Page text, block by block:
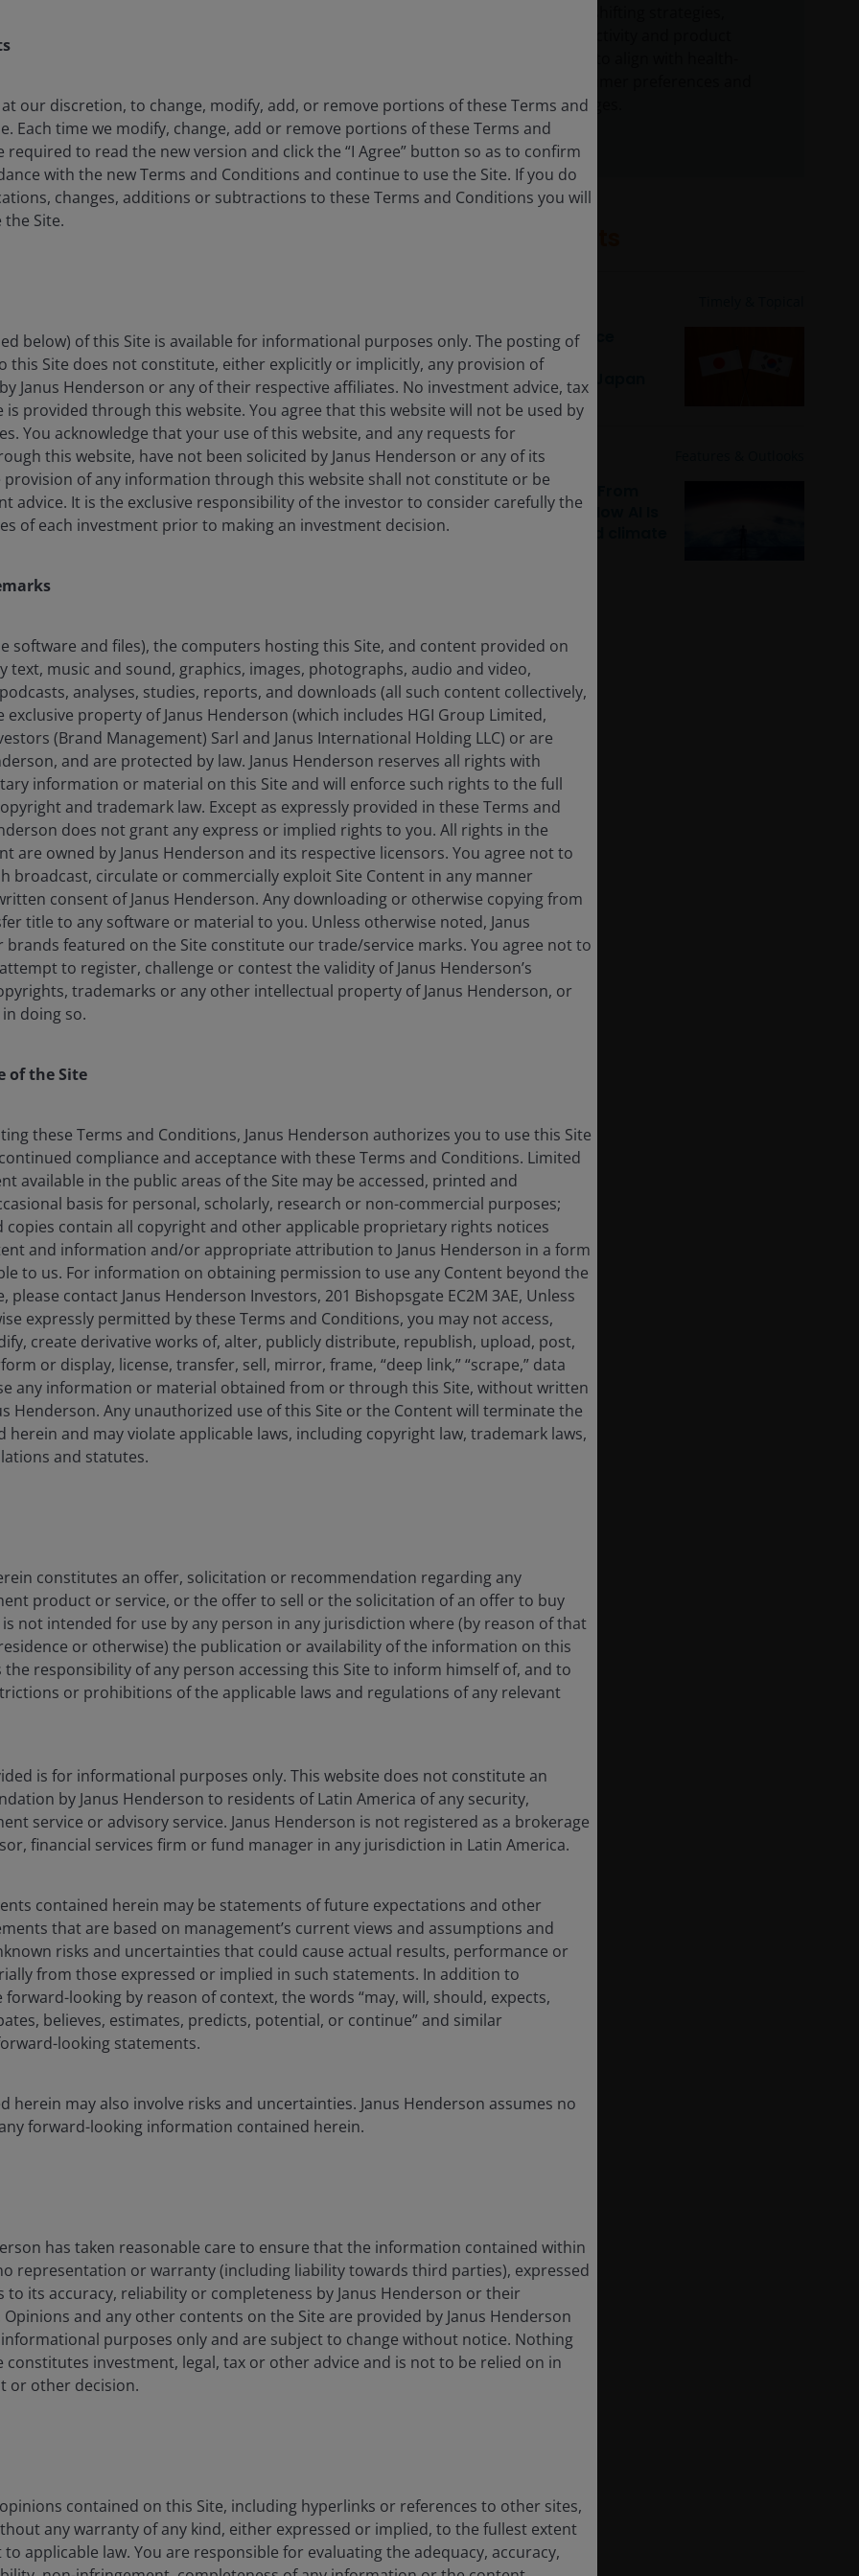
awareness of ultra-processed foods are
worldwide are waking up to the immense
on healthcare systems. Social media and new
product information and personalized feedback.
the impact of consumer-led disruption on strategy
the obesity rate has more than doubled since
to be overweight or obese by 2050.1 In
to cost up to 3–5% of global GDP by 2060, with
type 2 diabetes, cardiovascular conditions, and
over 40% of US adults and 30% of UK adults classified
than US$173 billion4and £11.4 billion5annually.
and other indirect societal costs, the total could
chronic illness. Ultra-processed foods (UPFs) – often
that this business model prioritizes profit over
calorie intake, poor health outcomes, and
exact definition of the term, the prevalence cannot
daily calorie intake in both the US and UK (see
– best known today under brands such as Wegovy
and dampening reward-driven eating, leading
in consumption habits. With less than 1% of people
today, these drugs still have significant growth
the industry addresses concerns around
access food and health related information,
Mobile apps that let consumers scan product
details are gaining increasing traction. Large
and provide personalized feedback, nudging
empowering a new generation of conscious
partnering with influencers and celebrities and
debate to design, with more structural responses
shopping basket healthier, with mandatory
at the centre of federal action – politically
Beyond rhetoric, the FDA has opened
including reforms to the Generally Recognised
phthalates, titanium dioxide), and approvals for
both a regulatory overhang for highly exposed
regulatory changes.
Corporate governance
reforms: Unlocking
shareholder value in Japan
and South Korea
Jan 29, 2026
Sustainable equities: From
digital to physical – How AI Is
reshaping capital and climate
our discretion, to change, modify, add, or remove portions of these Terms and
Each time we modify, change, add or remove portions of these Terms and
required to read the new version and click the “I Agree” button so as to confirm
with the new Terms and Conditions and continue to use the Site. If you do
changes, additions or subtractions to these Terms and Conditions you will
Site.
below) of this Site is available for informational purposes only. The posting of
this Site does not constitute, either explicitly or implicitly, any provision of
Janus Henderson or any of their respective affiliates. No investment advice, tax
is provided through this website. You agree that this website will not be used by
You acknowledge that your use of this website, and any requests for
this website, have not been solicited by Janus Henderson or any of its
of any information through this website shall not constitute or be
advice. It is the exclusive responsibility of the investor to consider carefully the
of each investment prior to making an investment decision.
software and files), the computers hosting this Site, and content provided on
text, music and sound, graphics, images, photographs, audio and video,
analyses, studies, reports, and downloads (all such content collectively,
exclusive property of Janus Henderson (which includes HGI Group Limited,
(Brand Management) Sarl and Janus International Holding LLC) or are
and are protected by law. Janus Henderson reserves all rights with
information or material on this Site and will enforce such rights to the full
and trademark law. Except as expressly provided in these Terms and
does not grant any express or implied rights to you. All rights in the
are owned by Janus Henderson and its respective licensors. You agree not to
broadcast, circulate or commercially exploit Site Content in any manner
consent of Janus Henderson. Any downloading or otherwise copying from
title to any software or material to you. Unless otherwise noted, Janus
brands featured on the Site constitute our trade/service marks. You agree not to
to register, challenge or contest the validity of Janus Henderson’s
trademarks or any other intellectual property of Janus Henderson, or
doing so.
of the Site
these Terms and Conditions, Janus Henderson authorizes you to use this Site
compliance and acceptance with these Terms and Conditions. Limited
available in the public areas of the Site may be accessed, printed and
basis for personal, scholarly, research or non-commercial purposes;
copies contain all copyright and other applicable proprietary rights notices
and information and/or appropriate attribution to Janus Henderson in a form
to us. For information on obtaining permission to use any Content beyond the
please contact Janus Henderson Investors, 201 Bishopsgate EC2M 3AE, Unless
expressly permitted by these Terms and Conditions, you may not access,
create derivative works of, alter, publicly distribute, republish, upload, post,
or display, license, transfer, sell, mirror, frame, “deep link,” “scrape,” data
any information or material obtained from or through this Site, without written
Henderson. Any unauthorized use of this Site or the Content will terminate the
and may violate applicable laws, including copyright law, trademark laws,
and statutes.
constitutes an offer, solicitation or recommendation regarding any
product or service, or the offer to sell or the solicitation of an offer to buy
is not intended for use by any person in any jurisdiction where (by reason of that
or otherwise) the publication or availability of the information on this
the responsibility of any person accessing this Site to inform himself of, and to
or prohibitions of the applicable laws and regulations of any relevant
is for informational purposes only. This website does not constitute an
by Janus Henderson to residents of Latin America of any security,
service or advisory service. Janus Henderson is not registered as a brokerage
financial services firm or fund manager in any jurisdiction in Latin America.
contained herein may be statements of future expectations and other
that are based on management’s current views and assumptions and
risks and uncertainties that could cause actual results, performance or
from those expressed or implied in such statements. In addition to
looking by reason of context, the words “may, will, should, expects,
believes, estimates, predicts, potential, or continue” and similar
looking statements.
herein may also involve risks and uncertainties. Janus Henderson assumes no
forward-looking information contained herein.
has taken reasonable care to ensure that the information contained within
representation or warranty (including liability towards third parties), expressed
to its accuracy, reliability or completeness by Janus Henderson or their
and any other contents on the Site are provided by Janus Henderson
purposes only and are subject to change without notice. Nothing
constitutes investment, legal, tax or other advice and is not to be relied on in
or other decision.
contained on this Site, including hyperlinks or references to other sites,
any warranty of any kind, either expressed or implied, to the fullest extent
applicable law. You are responsible for evaluating the adequacy, accuracy,